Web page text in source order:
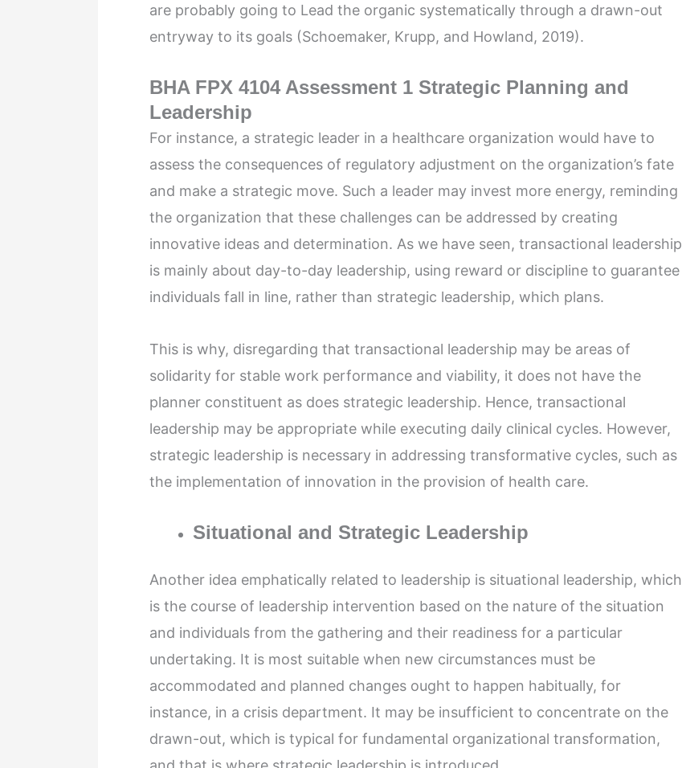
are probably going to Lead the organic systematically through a drawn-out
entryway to its goals (Schoemaker, Krupp, and Howland, 2019).
BHA FPX 4104 Assessment 1 Strategic Planning and
Leadership
For instance, a strategic leader in a healthcare organization would have to
assess the consequences of regulatory adjustment on the organization’s fate
and make a strategic move. Such a leader may invest more energy, reminding
the organization that these challenges can be addressed by creating
innovative ideas and determination. As we have seen, transactional leadership
is mainly about day-to-day leadership, using reward or discipline to guarantee
individuals fall in line, rather than strategic leadership, which plans.
This is why, disregarding that transactional leadership may be areas of
solidarity for stable work performance and viability, it does not have the
planner constituent as does strategic leadership. Hence, transactional
leadership may be appropriate while executing daily clinical cycles. However,
strategic leadership is necessary in addressing transformative cycles, such as
the implementation of innovation in the provision of health care.
Situational and Strategic Leadership
Another idea emphatically related to leadership is situational leadership, which
is the course of leadership intervention based on the nature of the situation
and individuals from the gathering and their readiness for a particular
undertaking. It is most suitable when new circumstances must be
accommodated and planned changes ought to happen habitually, for
instance, in a crisis department. It may be insufficient to concentrate on the
drawn-out, which is typical for fundamental organizational transformation,